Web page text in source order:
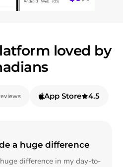
loved by
based onApp Store 4.5
out of 5
a huge difference
difference in my day-to-